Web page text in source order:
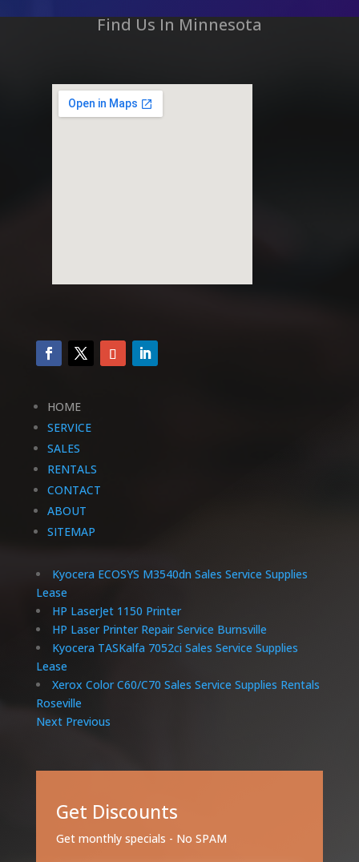
Find Us In Minnesota
HOME
SERVICE
SALES
RENTALS
CONTACT
ABOUT
SITEMAP
Kyocera ECOSYS M3540dn Sales Service Supplies
Lease
HP LaserJet 1150 Printer
HP Laser Printer Repair Service Burnsville
Kyocera TASKalfa 7052ci Sales Service Supplies
Lease
Xerox Color C60/C70 Sales Service Supplies Rentals
Roseville
Next Previous
Get Discounts
Get monthly specials - No SPAM